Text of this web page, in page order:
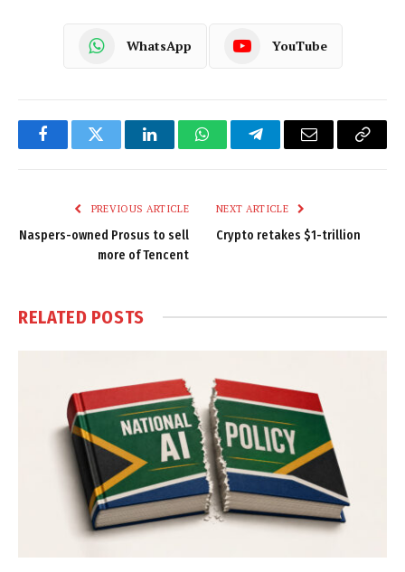
WhatsApp YouTube
FacebookTwitter LinkedInWhatsAppTelegramEmail
Copy
PREVIOUS ARTICLE
Naspers-owned Prosus to sell
more of Tencent
NEXT ARTICLE
Crypto retakes $1-trillion
RELATED POSTS